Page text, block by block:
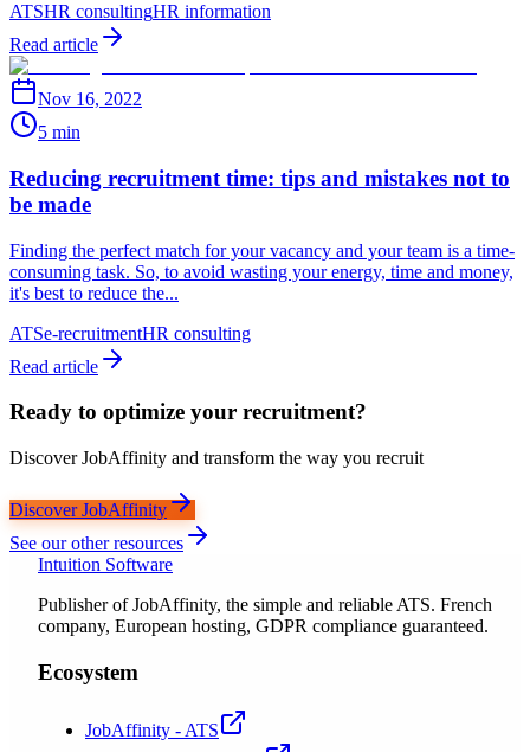
ATSHR consultingHR information
Read article
Nov 16, 2022
5 min
Reducing recruitment time: tips and mistakes not to
be made
Finding the perfect match for your vacancy and your team is a time-
consuming task. So, to avoid wasting your energy, time and money,
it's best to reduce the...
ATSe-recruitmentHR consulting
Read article
Ready to optimize your recruitment?
Discover JobAffinity and transform the way you recruit
Discover JobAffinity
See our other resources
Intuition Software
Publisher of JobAffinity, the simple and reliable ATS. French
company, European hosting, GDPR compliance guaranteed.
Ecosystem
JobAffinity - ATS